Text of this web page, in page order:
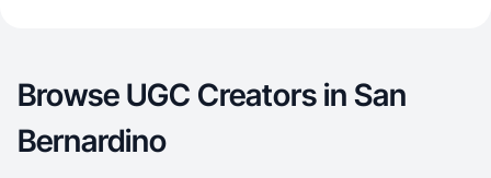
Browse UGC Creators in San
Bernardino